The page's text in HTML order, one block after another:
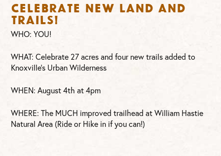
Celebrate new land and
trails!
WHO: YOU!
WHAT: Celebrate 27 acres and four new trails added to
Knoxville’s Urban Wilderness
WHEN: August 4th at 4pm
WHERE: The MUCH improved trailhead at William Hastie
Natural Area (Ride or Hike in if you can!)